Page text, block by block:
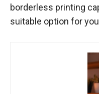
borderless printing
suitable option for